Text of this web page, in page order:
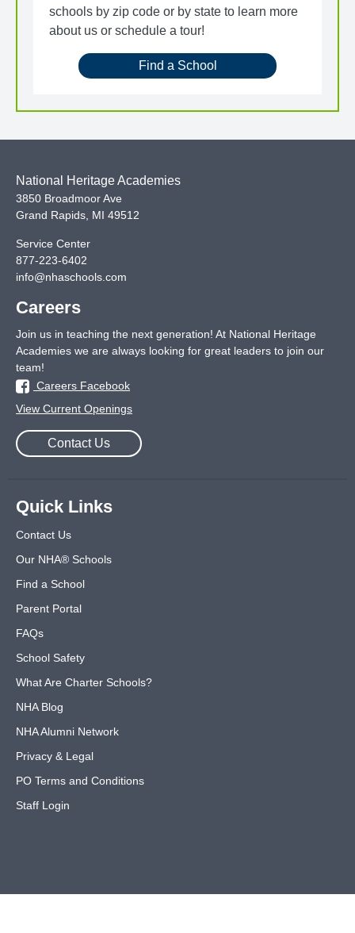
schools by zip code or by state to learn more
about us or schedule a tour!
Find a School
National Heritage Academies
3850 Broadmoor Ave
Grand Rapids MI 49512
Service Center
877-223-6402
info@nhaschools.com
Careers
Join us in teaching the next generation! At National Heritage
Academies we are always looking for great leaders to join our
team!
Careers Facebook
View Current Openings
Contact Us
Quick Links
Contact Us
Our NHA® Schools
Find a School
Parent Portal
FAQs
School Safety
What Are Charter Schools?
NHA Blog
NHA Alumni Network
Privacy & Legal
PO Terms and Conditions
Staff Login